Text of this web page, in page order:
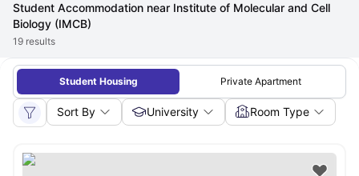
Student Accommodation near Institute of Molecular and Cell
Biology (IMCB)
19 results
Student Housing Private Apartment
Sort By University Room Type